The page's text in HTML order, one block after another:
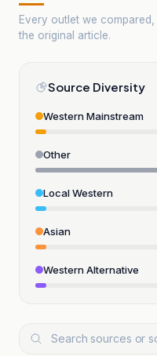
Every outlet we
the original article.
Source Diversity
Western Mainstream
Other
Local Western
Asian
Western Alternative